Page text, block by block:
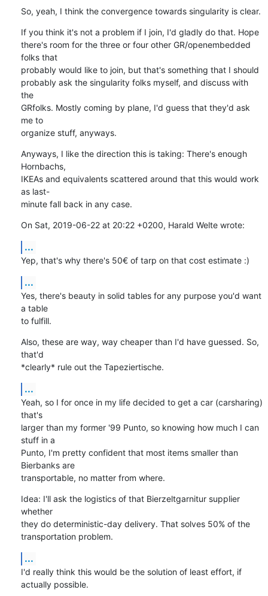
So, yeah, I think the convergence towards singularity is clear.
If you think it's not a problem if I join, I'd gladly do that. Hope
there's room for the three or four other GR/openembedded
folks that
probably would like to join, but that's something that I should
probably ask the singularity folks myself, and discuss with
the
GRfolks. Mostly coming by plane, I'd guess that they'd ask
me to
organize stuff, anyways.
Anyways, I like the direction this is taking: There's enough
Hornbachs,
IKEAs and equivalents scattered around that this would work
as last-
minute fall back in any case.
On Sat, 2019-06-22 at 20:22 +0200, Harald Welte wrote:
...
Yep, that's why there's 50€ of tarp on that cost estimate :)
...
Yes, there's beauty in solid tables for any purpose you'd want
a table
to fulfill.
Also, these are way, way cheaper than I'd have guessed. So,
that'd
*clearly* rule out the Tapeziertische.
...
Yeah, so I for once in my life decided to get a car (carsharing)
that's
larger than my former '99 Punto, so knowing how much I can
stuff in a
Punto, I'm pretty confident that most items smaller than
Bierbanks are
transportable, no matter from where.
Idea: I'll ask the logistics of that Bierzeltgarnitur supplier
whether
they do deterministic-day delivery. That solves 50% of the
transportation problem.
...
I'd really think this would be the solution of least effort, if
actually possible.